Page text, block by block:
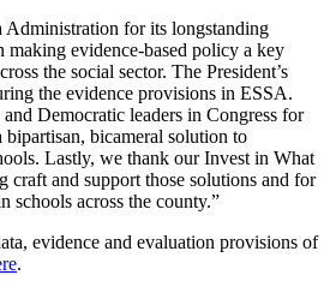
Administration for its longstanding
making evidence-based policy a key
the social sector. The President’s
the evidence provisions in ESSA.
Democratic leaders in Congress for
bicameral solution to
Lastly, we thank our Invest in What
craft and support those solutions and for
schools across the county.”
evidence and evaluation provisions of
.